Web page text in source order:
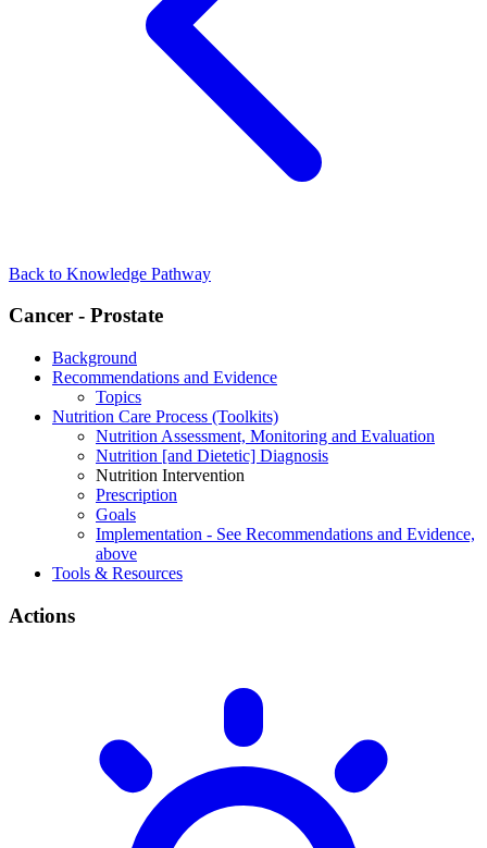
Back to Knowledge Pathway
Cancer - Prostate
Background
Recommendations and Evidence
Topics
Nutrition Care Process (Toolkits)
Nutrition Assessment, Monitoring and Evaluation
Nutrition [and Dietetic] Diagnosis
Nutrition Intervention
Prescription
Goals
Implementation - See Recommendations and Evidence,
above
Tools & Resources
Actions